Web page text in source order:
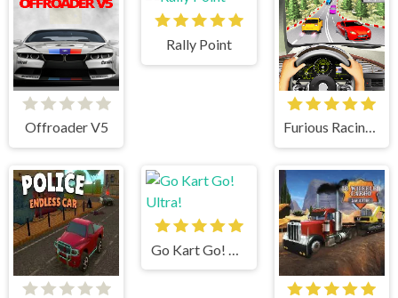
Offroader V5
Rally Point
Furious Racing 3D